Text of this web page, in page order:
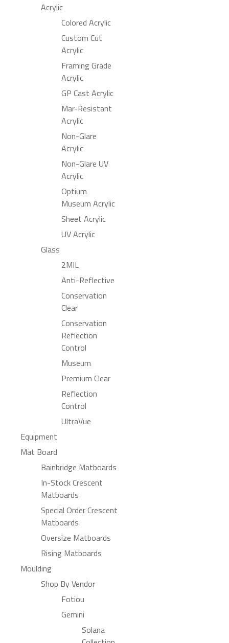
Acrylic
Colored Acrylic
Custom Cut
Acrylic
Framing Grade
Acrylic
GP Cast Acrylic
Mar-Resistant
Acrylic
Non-Glare
Acrylic
Non-Glare UV
Acrylic
Optium
Museum Acrylic
Sheet Acrylic
UV Acrylic
Glass
2MIL
Anti-Reflective
Conservation
Clear
Conservation
Reflection
Control
Museum
Premium Clear
Reflection
Control
UltraVue
Equipment
Mat Board
Bainbridge Matboards
In-Stock Crescent
Matboards
Special Order Crescent
Matboards
Oversize Matboards
Rising Matboards
Moulding
Shop By Vendor
Fotiou
Gemini
Solana